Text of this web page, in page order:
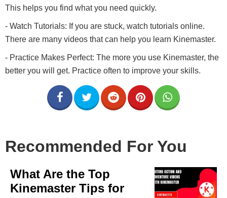
This helps you find what you need quickly.
- Watch Tutorials: If you are stuck, watch tutorials online.
There are many videos that can help you learn Kinemaster.
- Practice Makes Perfect: The more you use Kinemaster, the
better you will get. Practice often to improve your skills.
Recommended For You
What Are the Top
Kinemaster Tips for